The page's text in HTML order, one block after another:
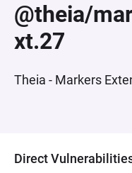
@theia/
xt.27
Theia - Markers
Direct